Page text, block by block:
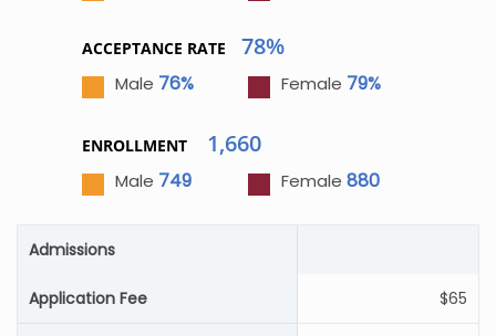
ACCEPTANCE RATE 78%
Male 76% Female 79%
ENROLLMENT 1,660
Male 749 Female 880
Admissions
Application Fee $65